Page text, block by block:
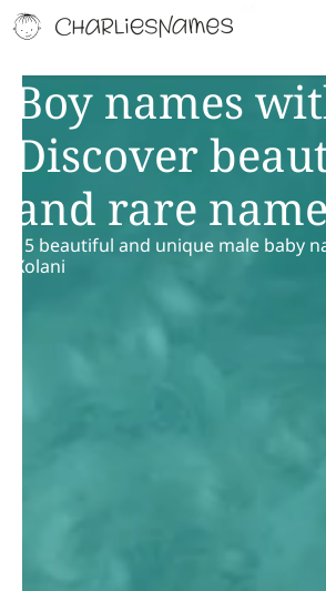
Boy names
Discover
and rare
15 beautiful and unique male baby
Xolani